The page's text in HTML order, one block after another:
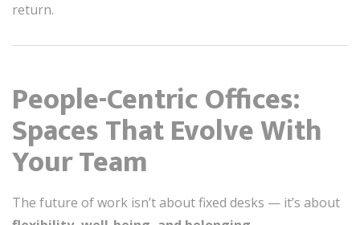
return.
People-Centric Offices:
Spaces That Evolve With
Your Team
The future of work isn’t about fixed desks — it’s about